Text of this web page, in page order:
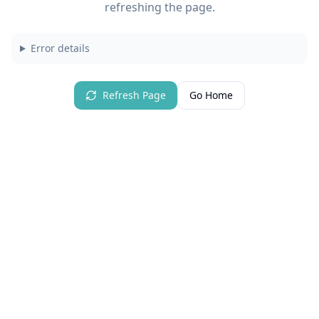
refreshing the page.
Error details
Refresh Page Go Home